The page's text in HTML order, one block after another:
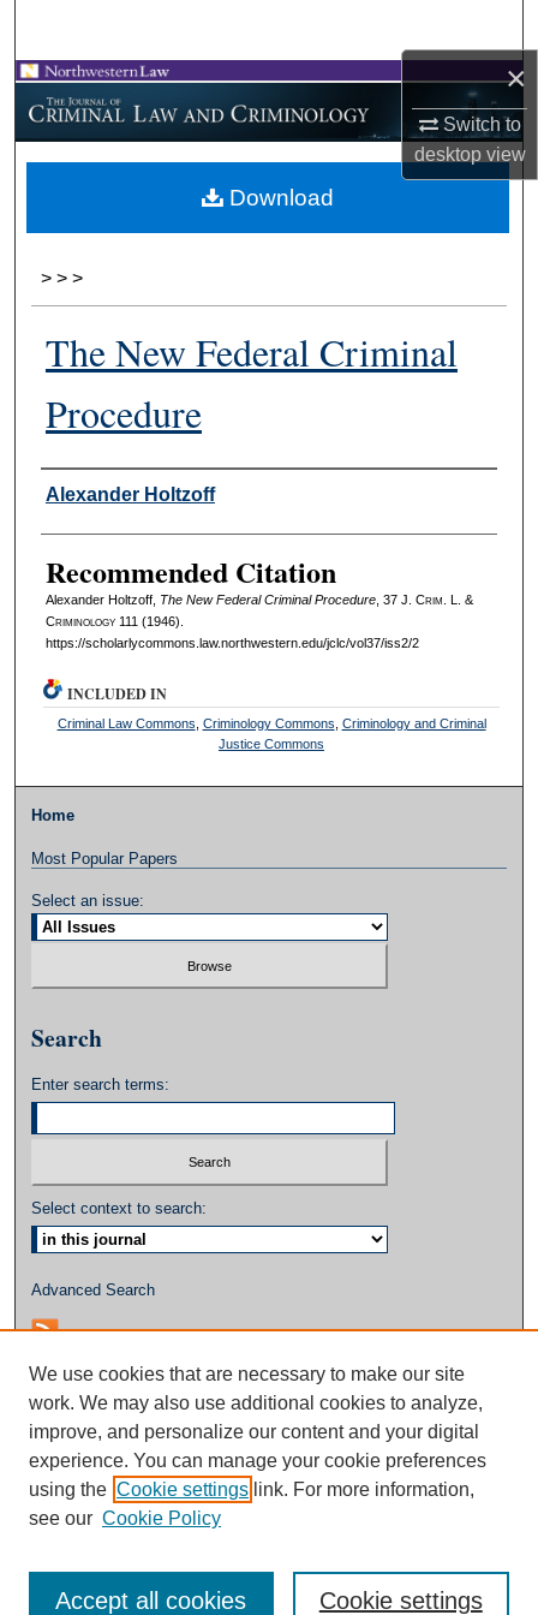
×
Switch to
desktopview
Browse Collections
My Account
About
> > >
The New Federal Criminal
Procedure
Authors
Alexander Holtzoff
Recommended Citation
Alexander Holtzoff, The New Federal Criminal Procedure, 37 J. Crim . L. &
Criminology111 (1946).
https://scholarlycommons.law.northwestern.edu/jclc/vol37/iss2/2
Download
INCLUDED IN
Criminal Law Commons Criminology Commons Criminology and Criminal
Justice Commons
Home
Most Popular Papers
Select an issue:
Search
Enter search terms:
Select context to search:
Advanced Search
We use cookies that are necessary to make our site
work. We may also use additional cookies to analyze,
improve, and personalize our content and your digital
experience. You can manage your cookie preferences
using the Cookie settings link. For more information,
see our Cookie Policy
Cookie settings
Accept all cookies